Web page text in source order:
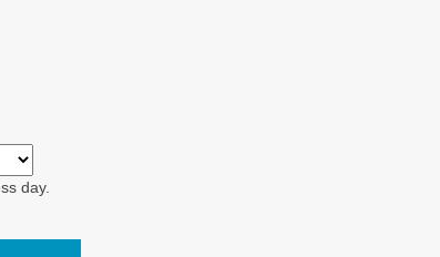
day.